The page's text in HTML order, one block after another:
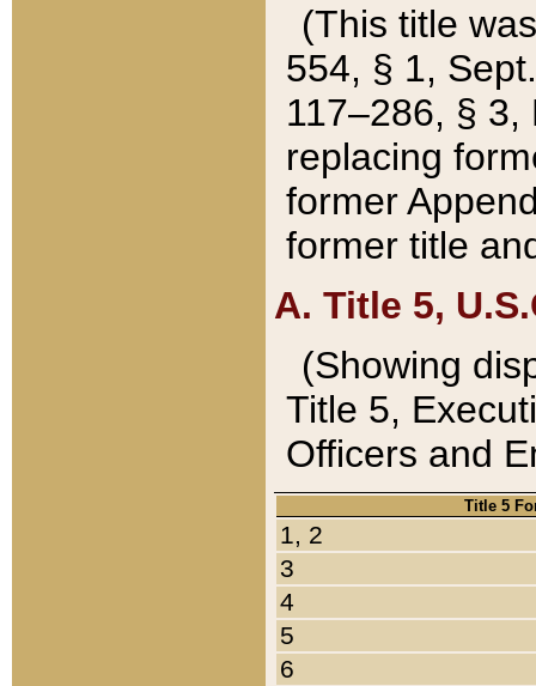
(This title
554, § 1,
117–286, §
replacing
former
former title
A. Title 5,
(Showing
Title 5,
Officers and
Title 5
1, 2
3
4
5
6